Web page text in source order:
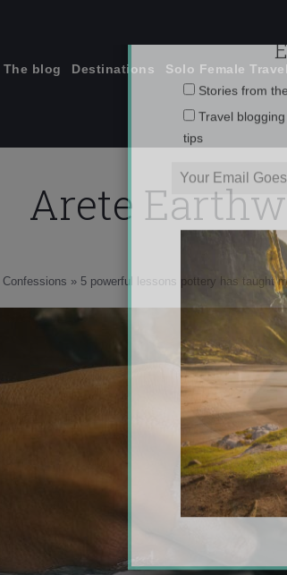
The blog Destinations Solo Female Travel
Arete
Confessions » 5 powerful lessons pottery has taught
Travel
tips